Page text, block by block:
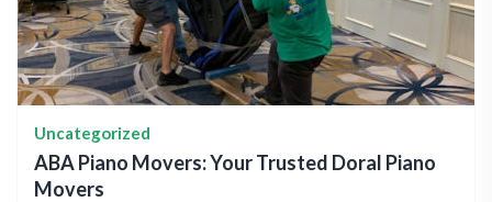
Uncategorized
ABA Piano Movers: Your Trusted Doral Piano
Movers